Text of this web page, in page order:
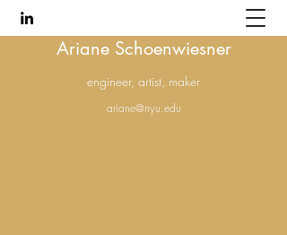
Ariane Schoenwiesner
engineer, artist, maker
ariane@nyu.edu